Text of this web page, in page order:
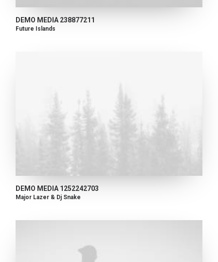
DEMO MEDIA 238877211
Future Islands
DEMO MEDIA 1252242703
Major Lazer & Dj Snake